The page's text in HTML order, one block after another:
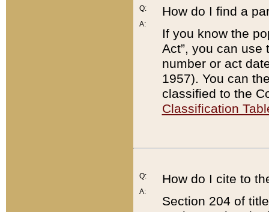
Q:
A:
How do I find a
If you know the
Act”, you can use
number or act
1957). You can
classified to the
Classification
Q:
A:
How do I cite to
Section 204 of